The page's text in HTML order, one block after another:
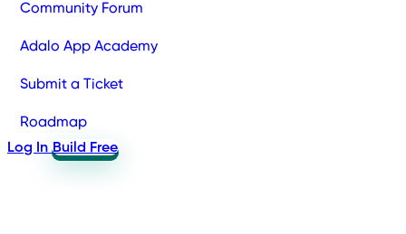
Community Forum
Adalo App Academy
Submit a Ticket
Roadmap
Log In Build Free